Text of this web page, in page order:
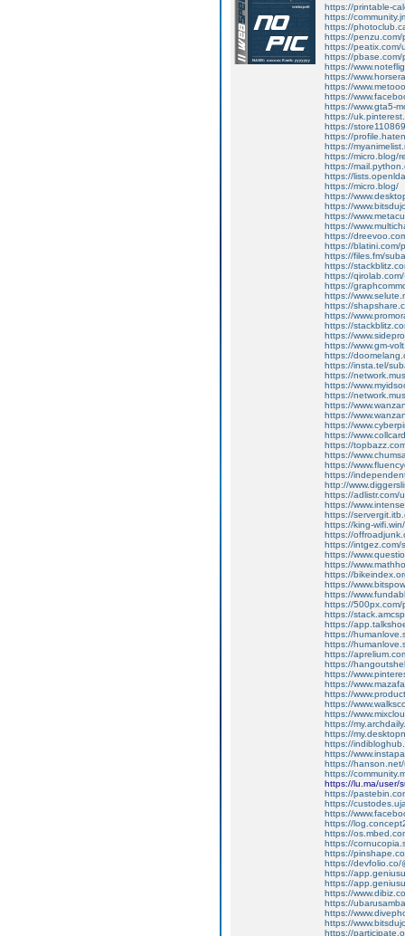
https://printable-
https://
https://
https://
https://peatix.com/
https://pbase.com/
https://
https://
https://
https://
https://www.gta5-
https://
https://
https://
https://
https://micro.blog/
https://
https://
https://micro.blog/
https://
https://
https://
https://
https://
https://blatini.com/
https://files.fm/
https://
https://
https://
https://
https://
https://
https://
https://
https://www.gm-
https://
https://insta.tel/
https://
https://
https://
https://
https://
https://
https://
https://
https://
https://
https://
http://
https://adlistr.com/
https://
https://
https://king-
https://
https://intgez.com/
https://
https://
https://
https://
https://
https://500px.com/
https://
https://
https://
https://
https://
https://
https://
https://
https://
https://
https://
https://
https://
https://
https://
https://
https://
https://lu.ma/user/
https://
https://
https://
https://
https://
https://
https://
https://devfolio.co/
https://
https://
https://
https://
https://
https://
https://